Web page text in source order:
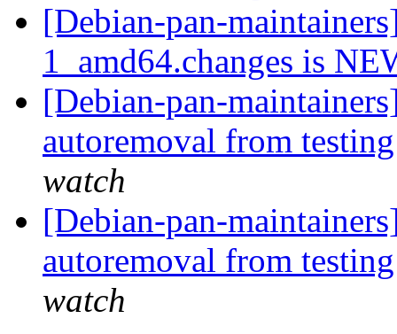
[Debian-pan-
1_amd64.changes is
[Debian-pan-
autoremoval from
watch
[Debian-pan-
autoremoval from
watch